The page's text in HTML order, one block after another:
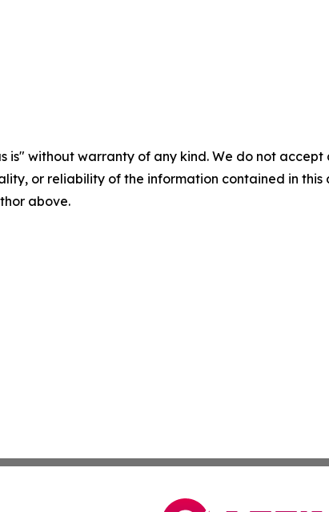
is" without warranty of any kind. We do not
or reliability of the information contained in
above.